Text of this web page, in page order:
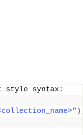
style syntax:
)